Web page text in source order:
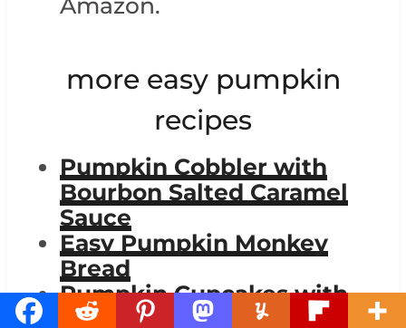
Amazon.
more easy pumpkin
recipes
Pumpkin Cobbler with
Bourbon Salted Caramel
Sauce
Easy Pumpkin Monkey
Bread
Pumpkin Cupcakes with
Cinnamon Cream Cheese